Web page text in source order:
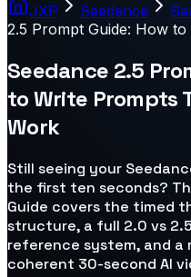
JXP
Seedance
2.5 Prompt Guide: How to
Seedance 2.5
to Write Prompts
Work
Still seeing your
the first ten seconds?
Guide covers the timed
structure, a full 2.0 vs
reference system, and
coherent 30-second AI